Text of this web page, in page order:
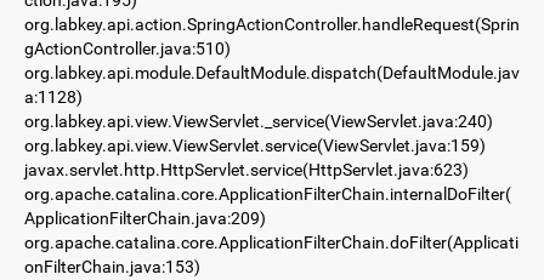
org.labkey.api.action.SpringActionController.handleRequest(Sprin
gActionController.java:510)
org.labkey.api.module.DefaultModule.dispatch(DefaultModule.jav
a:1128)
org.labkey.api.view.ViewServlet._service(ViewServlet.java:240)
org.labkey.api.view.ViewServlet.service(ViewServlet.java:159)
javax.servlet.http.HttpServlet.service(HttpServlet.java:623)
org.apache.catalina.core.ApplicationFilterChain.internalDoFilter(
ApplicationFilterChain.java:209)
org.apache.catalina.core.ApplicationFilterChain.doFilter(Applicati
onFilterChain.java:153)